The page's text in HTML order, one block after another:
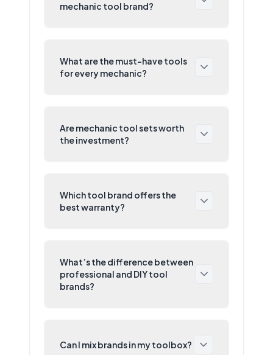
mechanic tool brand?
What are the must-have tools
for every mechanic?
Are mechanic tool sets worth
the investment?
Which tool brand offers the
best warranty?
What’s the difference between
professional and DIY tool
brands?
Can I mix brands in my toolbox?